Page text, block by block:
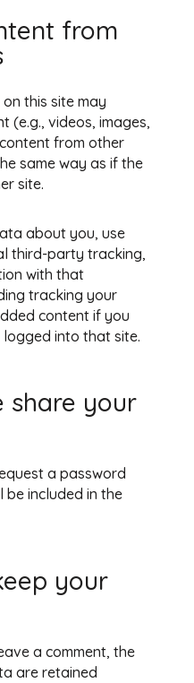
from
this site may
(e.g., videos, images,
from other
same way as if the
site.
about you, use
third-party tracking,
with that
tracking your
content if you
into that site.
share your
a password
be included in the
your
a comment, the
are retained